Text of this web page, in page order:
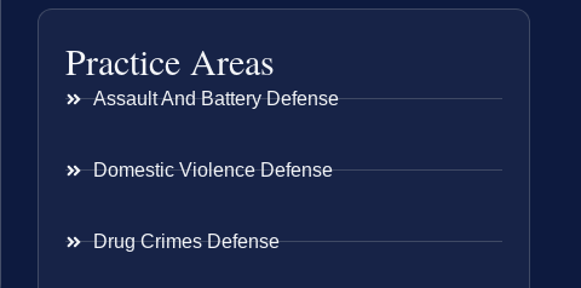
Practice Areas
Assault And Battery Defense
Domestic Violence Defense
Drug Crimes Defense